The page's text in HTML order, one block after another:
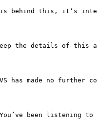
behind this, it’s
keep the details of
has made no further
[OUTRO MUSIC]